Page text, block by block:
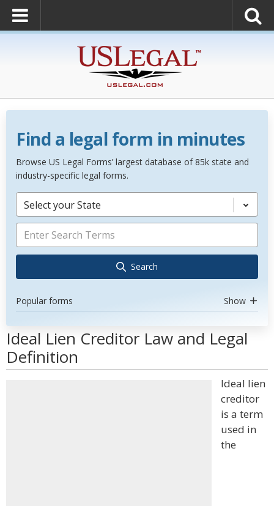
Find a legal form in minutes
Browse US Legal Forms’ largest database of 85k state and
industry-specific legal forms.
Select your State
Search
Popular forms Show
Ideal Lien Creditor Law and Legal
Definition
Ideal lien
creditor
is a term
used in
the